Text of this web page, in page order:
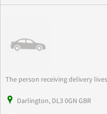
The person receiving delivery
Darlington, DL3 0GN GBR